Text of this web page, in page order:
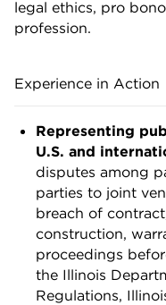
legal ethics, pro
profession.
Experience in Action
Representing
U.S. and
disputes among
parties to joint
breach of
construction,
proceedings
the Illinois
Regulations,